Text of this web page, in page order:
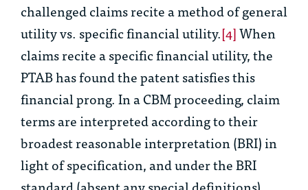
challenged claims recite a method ofgeneral
utilityvs. specific financial utility.[4]When
claims recite a specific financial utility, the
PTAB has found the patent satisfies this
financial prong. In a CBM proceeding, claim
terms are interpreted according to their
broadest reasonable interpretation (BRI) in
light of specification, and under the BRI